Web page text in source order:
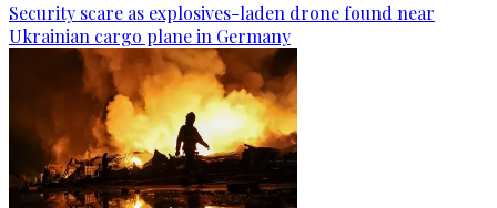
Security scare as explosives-laden drone found near
Ukrainian cargo plane in Germany